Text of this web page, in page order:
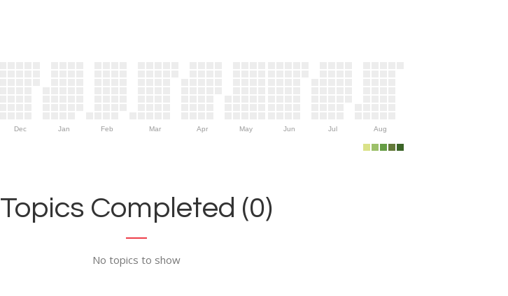
Dec Jan Feb Mar Apr May Jun Jul Aug
Topics Completed (0)
No topics to show